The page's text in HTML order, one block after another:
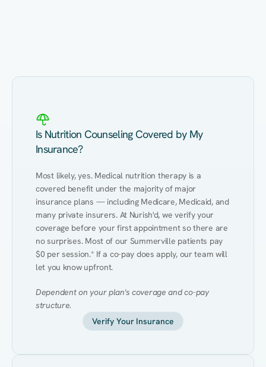
Is Nutrition Counseling Covered by My
Insurance?
Most likely, yes. Medical nutrition therapy is a
covered benefit under the majority of major
insurance plans — including Medicare, Medicaid, and
many private insurers. At Nurish'd, we verify your
coverage before your first appointment so there are
no surprises. Most of our Summerville patients pay
$0 per session.* If a co-pay does apply, our team will
let you know upfront.
Dependent on your plan's coverage and co-pay
structure.
Verify Your Insurance